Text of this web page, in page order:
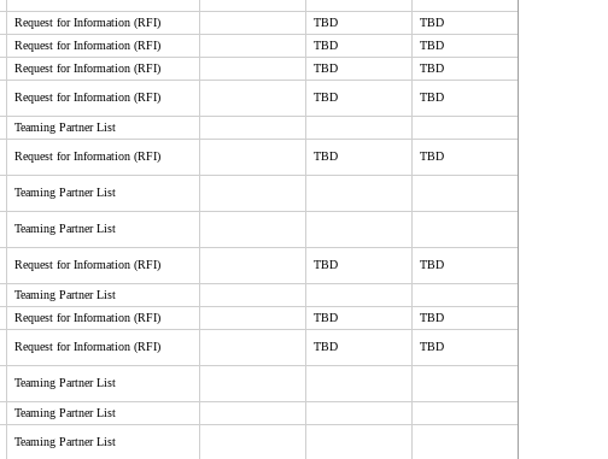
Request for Information (RFI) TBD
TBD
Request for Information (RFI) TBD
TBD
Request for Information (RFI) TBD TBD
Request for Information (RFI) TBD TBD
Teaming Partner List
Request for Information (RFI) TBD TBD
Teaming Partner List
Teaming Partner List
Request for Information (RFI) TBD TBD
Teaming Partner List
Request for Information (RFI) TBD TBD
Request for Information (RFI) TBD TBD
Teaming Partner List
Teaming Partner List
Teaming Partner List